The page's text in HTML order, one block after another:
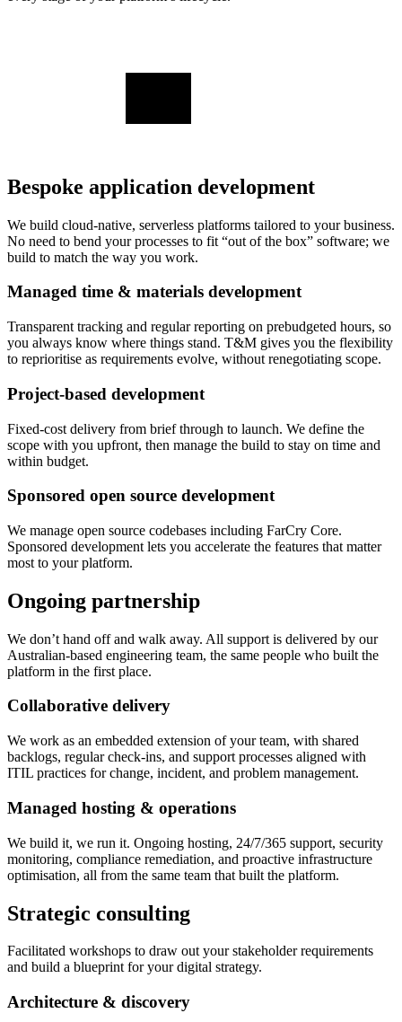
Bespoke application development
We build cloud-native, serverless platforms tailored to your business.
No need to bend your processes to fit “out of the box” software; we
build to match the way you work.
Managed time & materials development
Transparent tracking and regular reporting on prebudgeted hours, so
you always know where things stand. T&M gives you the flexibility
to reprioritise as requirements evolve, without renegotiating scope.
Project-based development
Fixed-cost delivery from brief through to launch. We define the
scope with you upfront, then manage the build to stay on time and
within budget.
Sponsored open source development
We manage open source codebases including FarCry Core.
Sponsored development lets you accelerate the features that matter
most to your platform.
Ongoing partnership
We don’t hand off and walk away. All support is delivered by our
Australian-based engineering team, the same people who built the
platform in the first place.
Collaborative delivery
We work as an embedded extension of your team, with shared
backlogs, regular check-ins, and support processes aligned with
ITIL practices for change, incident, and problem management.
Managed hosting & operations
We build it, we run it. Ongoing hosting, 24/7/365 support, security
monitoring, compliance remediation, and proactive infrastructure
optimisation, all from the same team that built the platform.
Strategic consulting
Facilitated workshops to draw out your stakeholder requirements
and build a blueprint for your digital strategy.
Architecture & discovery